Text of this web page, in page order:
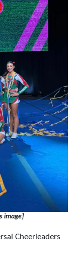
image]
Cheerleaders